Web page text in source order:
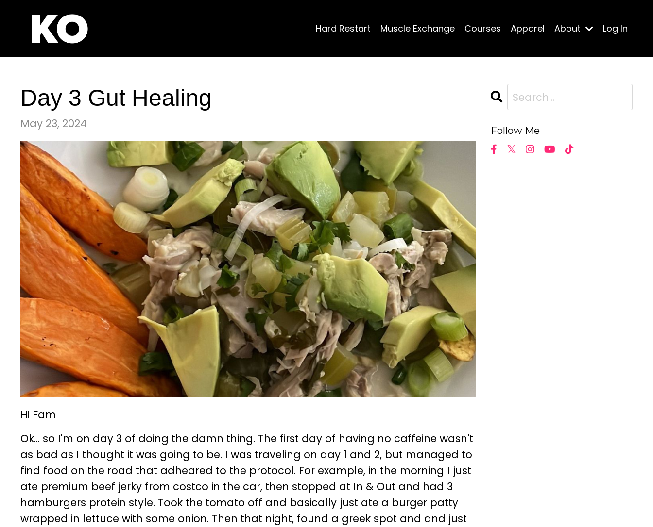
Hard Restart Muscle Exchange Courses Apparel About Log In
Day 3 Gut Healing
May 23, 2024
Hi Fam
Ok... so I'm on day 3 of doing the damn thing. The first day of having no caffeine wasn't
as bad as I thought it was going to be. I was traveling on day 1 and 2, but managed to
find food on the road that adheared to the protocol. For example, in the morning I just
ate premium beef jerky from costco in the car, then stopped at In & Out and had 3
hamburgers protein style. Took the tomato off and basically just ate a burger patty
wrapped in lettuce with some onion. Then that night, found a greek spot and and just
Follow Me